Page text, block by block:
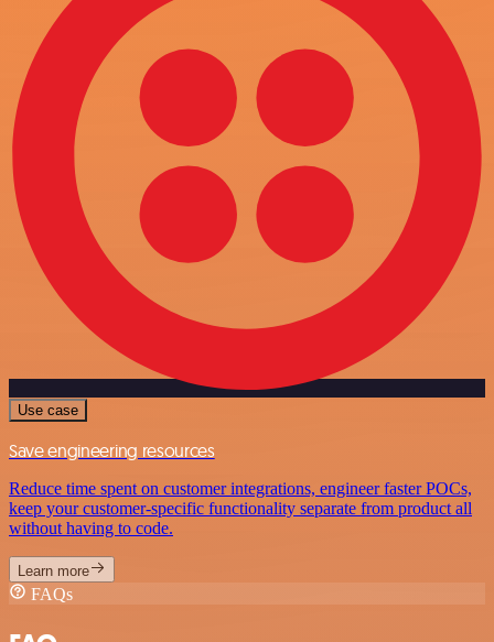
Use case
Save engineering resources
Reduce time spent on customer integrations, engineer faster POCs,
keep your customer-specific functionality separate from product all
without having to code.
Learn more
FAQs